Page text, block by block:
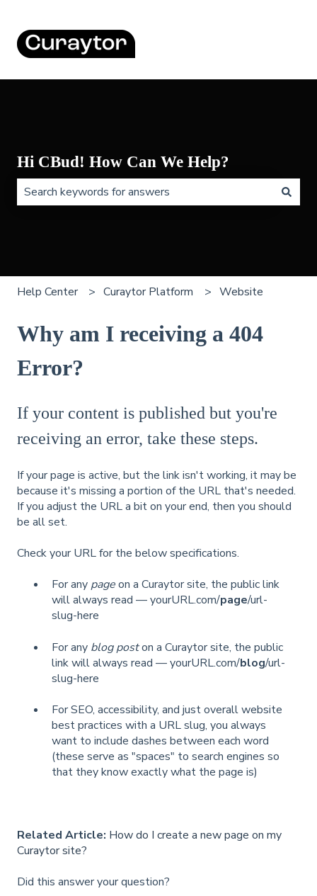
Hi CBud! How Can We Help?
Help Center Curaytor Platform Website
Why am I receiving a 404
Error?
If your content is published but you're
receiving an error, take these steps.
If your page is active, but the link isn't working, it may be
because it's missing a portion of the URL that's needed.
If you adjust the URL a bit on your end, then you should
be all set.
Check your URL for the below specifications.
For anypageon a Curaytor site, the public link
will always read — yourURL.com/page/url-
slug-here
For any blog poston a Curaytor site, the public
link will always read — yourURL.com/blog/url-
slug-here
For SEO, accessibility, and just overall website
best practices with a URL slug, you always
want to include dashes between each word
(these serve as "spaces" to search engines so
that they know exactly what the page is)
Related Article: How do I create a new page on my
Curaytor site?
Did this answer your question?